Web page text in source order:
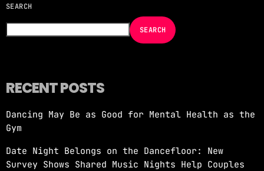
NOW ON AIR
JUST DANCE
12:00 AM - 6:00 AM more_vert
SEARCH
SEARCH
RECENT POSTS
Dancing May Be as Good for Mental Health as the
Gym
Date Night Belongs on the Dancefloor: New
Survey Shows Shared Music Nights Help Couples